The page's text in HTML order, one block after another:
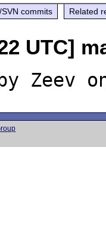
SVN commits Related
UTC]